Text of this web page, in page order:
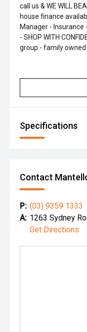
call us & WE WILL
house finance
Manager - Insurance
- SHOP WITH
group - family
Specifications
Contact
P: (03) 9359 1333
A: 1263 Sydney
Get Directions